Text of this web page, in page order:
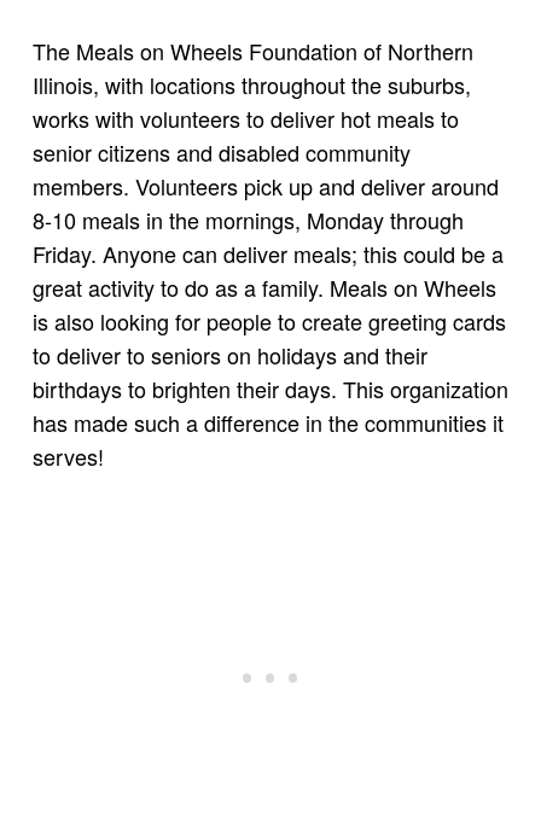
The Meals on Wheels Foundation of Northern
Illinois, with locations throughout the suburbs,
works with volunteers to deliver hot meals to
senior citizens and disabled community
members. Volunteers pick up and deliver around
8-10 meals in the mornings, Monday through
Friday. Anyone can deliver meals; this could be a
great activity to do as a family. Meals on Wheels
is also looking for people to create greeting cards
to deliver to seniors on holidays and their
birthdays to brighten their days. This organization
has made such a difference in the communities it
serves!